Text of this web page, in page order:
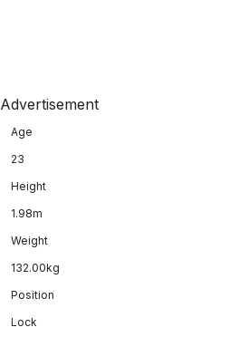
Advertisement
Age
23
Height
1.98m
Weight
132.00kg
Position
Lock